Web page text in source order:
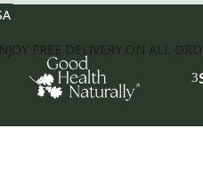
FREE DELIVERY ON ALL
3